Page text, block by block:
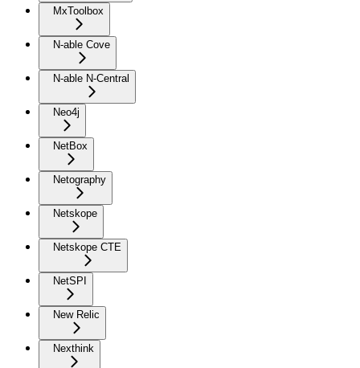
MxToolbox
N-able Cove
N-able N-Central
Neo4j
NetBox
Netography
Netskope
Netskope CTE
NetSPI
New Relic
Nexthink